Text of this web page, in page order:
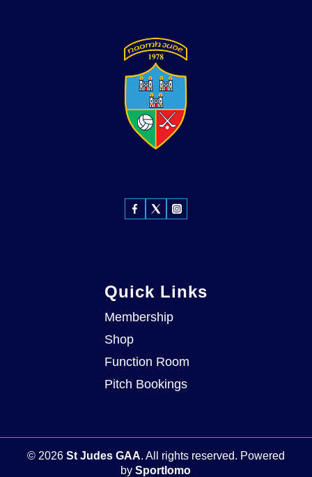
Quick Links
Membership
Shop
Function Room
Pitch Bookings
© 2026 St Judes GAA. All rights reserved. Powered
bySportlomo